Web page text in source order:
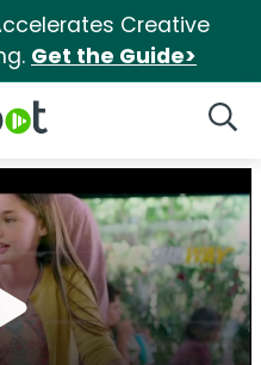
Creative
Get the Guide>